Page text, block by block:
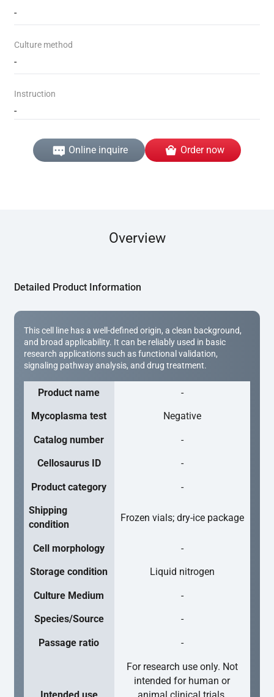
-
Culture method
-
Instruction
-
Online inquire Order now
Overview
Detailed Product Information
This cell line has a well-defined origin, a clean background,
and broad applicability. It can be reliably used in basic
research applications such as functional validation,
signaling pathway analysis, and drug treatment.
Product name -
Mycoplasma test Negative
Catalog number -
Cellosaurus ID -
Product category -
Shipping
condition
Frozen vials; dry-ice package
Cell morphology -
Storage condition Liquid nitrogen
Culture Medium -
Species/Source -
Passage ratio -
For research use only. Not
intended for human or